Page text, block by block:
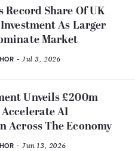
Record Share Of UK
As Larger
Market
- Jul 3, 2026
Unveils £200m
Accelerate AI
Across The Economy
- Jun 13, 2026